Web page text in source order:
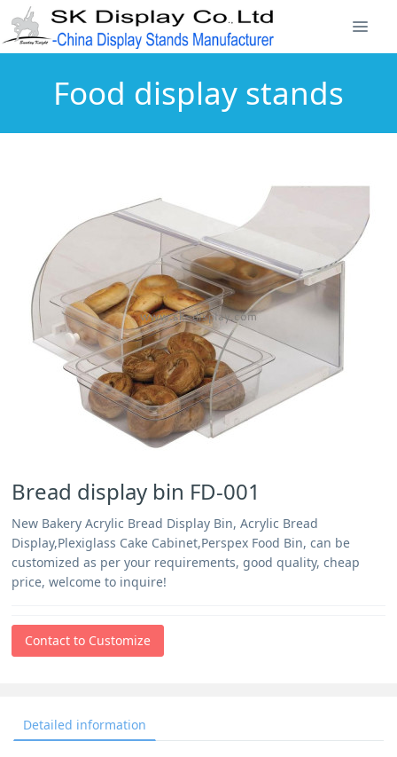
Food display stands
Bread display bin FD-001
New Bakery Acrylic Bread Display Bin, Acrylic Bread
Display,Plexiglass Cake Cabinet,Perspex Food Bin, can be
customized as per your requirements, good quality, cheap
price, welcome to inquire!
Contact to Customize
Detailed information